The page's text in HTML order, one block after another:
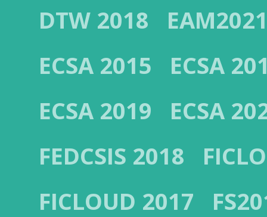
DTW 2018
ECSA 2015
ECSA
ECSA 2019
ECSA
FEDCSIS 2018
FICLOUD 2017